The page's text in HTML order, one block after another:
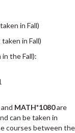
in Fall)
in Fall)
the Fall):
and MATH*1080are
can be taken in
courses between the